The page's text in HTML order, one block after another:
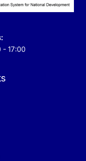
- 17:00